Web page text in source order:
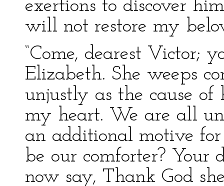
exertions to discover
will not restore my
“Come, dearest Victor;
Elizabeth. She weeps
unjustly as the cause of
my heart. We are all
an additional motive
be our comforter? Your
now say, Thank God